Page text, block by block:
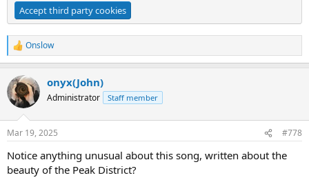
Accept third party cookies
R
e
c
t
i
s
Onslow
onyx(John)
Administrator Staff member
Mar 19, 2025 #778
Notice anything unusual about this song, written about the
beauty of the Peak District?